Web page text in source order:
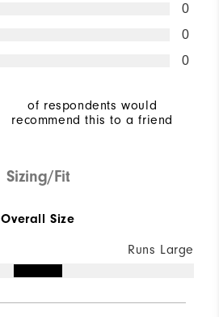
0
0
0
of respondents would
recommend this to a friend
Sizing/Fit
Overall Size
Runs Large